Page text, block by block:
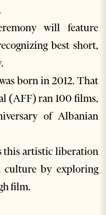
will feature
best short,
born in 2012. That
(AFF) ran 100 films,
of Albanian
this artistic liberation
culture by exploring
film.